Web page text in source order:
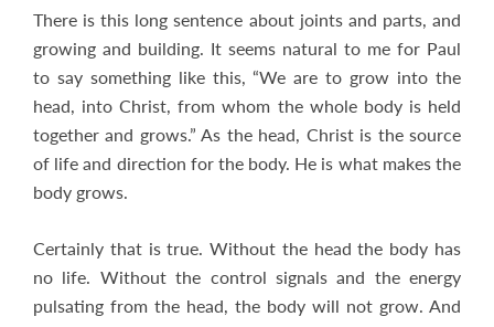
There is this long sentence about joints and parts, and
growing and building. It seems natural to me for Paul
to say something like this, “We are to grow into the
head, into Christ, from whom the whole body is held
together and grows.” As the head, Christ is the source
of life and direction for the body. He is what makes the
body grows.
Certainly that is true. Without the head the body has
no life. Without the control signals and the energy
pulsating from the head, the body will not grow. And